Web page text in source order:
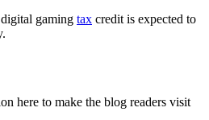
gaming tax credit is expected to
here to make the blog readers visit